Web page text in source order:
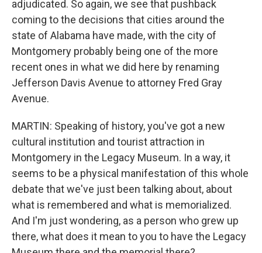
adjudicated. So again, we see that pushback
coming to the decisions that cities around the
state of Alabama have made, with the city of
Montgomery probably being one of the more
recent ones in what we did here by renaming
Jefferson Davis Avenue to attorney Fred Gray
Avenue.
MARTIN: Speaking of history, you've got a new
cultural institution and tourist attraction in
Montgomery in the Legacy Museum. In a way, it
seems to be a physical manifestation of this whole
debate that we've just been talking about, about
what is remembered and what is memorialized.
And I'm just wondering, as a person who grew up
there, what does it mean to you to have the Legacy